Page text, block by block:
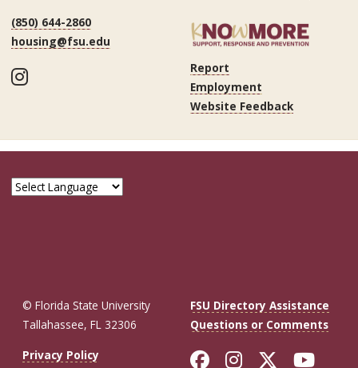
(850) 644-2860
housing@fsu.edu
Instagram
Report
Employment
Website Feedback
© Florida State University
Tallahassee, FL 32306
FSU Directory Assistance
Questions or Comments
Privacy Policy
Like Florida
FollowFollow